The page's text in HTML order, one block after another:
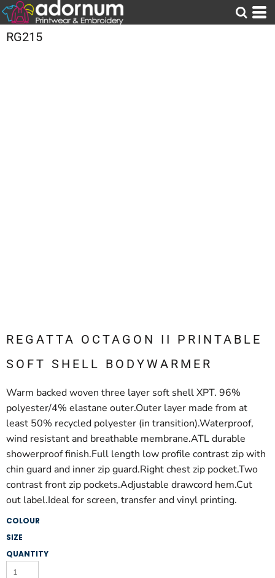
RG215
REGATTA OCTAGON II PRINTABLE
SOFT SHELL BODYWARMER
Warm backed woven three layer soft shell XPT. 96%
polyester/4% elastane outer.Outer layer made from at
least 50% recycled polyester (in transition).Waterproof,
wind resistant and breathable membrane.ATL durable
showerproof finish.Full length low profile contrast zip with
chin guard and inner zip guard.Right chest zip pocket.Two
contrast front zip pockets.Adjustable drawcord hem.Cut
out label.Ideal for screen, transfer and vinyl printing.
COLOUR
SIZE
QUANTITY